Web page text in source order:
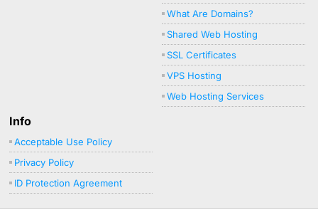
What Are Domains?
Shared Web Hosting
SSL Certificates
VPS Hosting
Web Hosting Services
Info
Acceptable Use Policy
Privacy Policy
ID Protection Agreement